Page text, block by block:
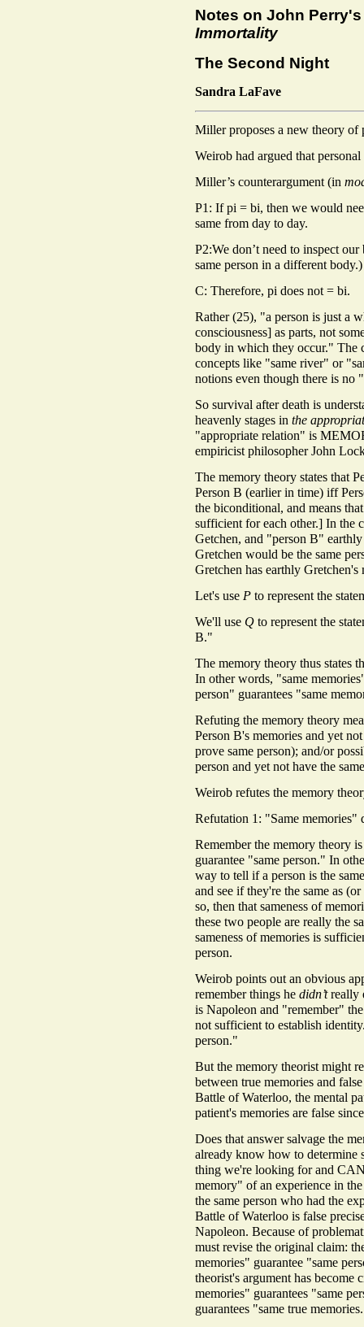
Notes on John
Immortality
The Second Night
Sandra LaFave
Miller proposes a new theory of
Weirob had argued that
Miller’s counterargument (in
P1: If pi = bi, then we would
same from day to day.
P2:We don’t need to inspect
same person in a different body.)
C: Therefore, pi does not = bi.
Rather (25), "a person is just a
consciousness] as parts, not
body in which they occur." The
concepts like "same river" or
notions even though there is no
So survival after death is
heavenly stages in the
"appropriate relation" is
empiricist philosopher John
The memory theory states that
Person B (earlier in time) iff
the biconditional, and means
sufficient for each other.] In the
Getchen, and "person B"
Gretchen would be the same
Gretchen has earthly Gretchen's
Let's use P to represent the
We'll use Q to represent the
B."
The memory theory thus states
In other words, "same
person" guarantees "same
Refuting the memory theory
Person B's memories and yet
prove same person); and/or
person and yet not have the
Weirob refutes the memory
Refutation 1: "Same memories"
Remember the memory theory
guarantee "same person." In
way to tell if a person is the
and see if they're the same as
so, then that sameness of
these two people are really the
sameness of memories is
person.
Weirob points out an obvious
remember things he didn’treally
is Napoleon and "remember"
not sufficient to establish
person."
But the memory theorist might
between true memories and
Battle of Waterloo, the mental
patient's memories are false
Does that answer salvage the
already know how to determine
thing we're looking for and
memory" of an experience in
the same person who had the
Battle of Waterloo is false
Napoleon. Because of
must revise the original claim:
memories" guarantee "same
theorist's argument has become
memories" guarantees "same
guarantees "same true